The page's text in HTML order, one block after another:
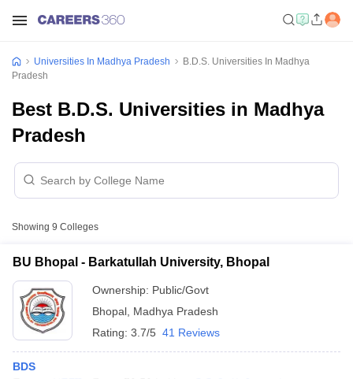
Universities In Madhya Pradesh
B.D.S. Universities In Madhya
Pradesh
Best B.D.S. Universities in Madhya
Pradesh
Showing 9 Colleges
BU Bhopal - Barkatullah University, Bhopal
Ownership: Public/Govt
Bhopal Madhya Pradesh
Rating: 3.7/5 41 Reviews
BDS